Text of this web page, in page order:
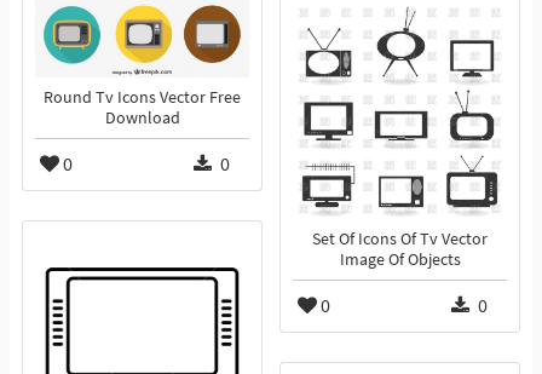
Round Tv Icons Vector Free
Download
0 0
Set Of Icons Of Tv Vector
Image Of Objects
0 0